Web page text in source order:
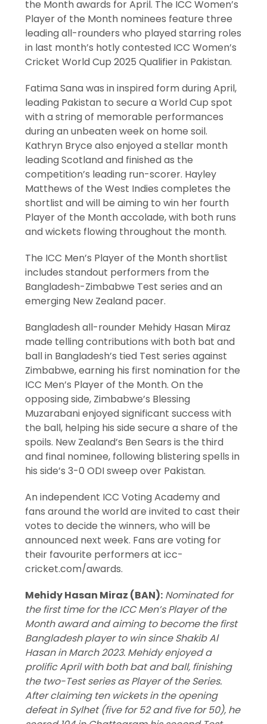
the Month awards for April. The ICC Women’s
Player of the Month nominees feature three
leading all-rounders who played starring roles
in last month’s hotly contested ICC Women’s
Cricket World Cup 2025 Qualifier in Pakistan.
Fatima Sana was in inspired form during April,
leading Pakistan to secure a World Cup spot
with a string of memorable performances
during an unbeaten week on home soil.
Kathryn Bryce also enjoyed a stellar month
leading Scotland and finished as the
competition’s leading run-scorer. Hayley
Matthews of the West Indies completes the
shortlist and will be aiming to win her fourth
Player of the Month accolade, with both runs
and wickets flowing throughout the month.
The ICC Men’s Player of the Month shortlist
includes standout performers from the
Bangladesh-Zimbabwe Test series and an
emerging New Zealand pacer.
Bangladesh all-rounder Mehidy Hasan Miraz
made telling contributions with both bat and
ball in Bangladesh’s tied Test series against
Zimbabwe, earning his first nomination for the
ICC Men’s Player of the Month. On the
opposing side, Zimbabwe’s Blessing
Muzarabani enjoyed significant success with
the ball, helping his side secure a share of the
spoils. New Zealand’s Ben Sears is the third
and final nominee, following blistering spells in
his side’s 3-0 ODI sweep over Pakistan.
An independent ICC Voting Academy and
fans around the world are invited to cast their
votes to decide the winners, who will be
announced next week. Fans are voting for
their favourite performers at icc-
cricket.com/awards.
Mehidy Hasan Miraz (BAN): Nominated for
the first time for the ICC Men’s Player of the
Month award and aiming to become the first
Bangladesh player to win since Shakib Al
Hasan in March 2023. Mehidy enjoyed a
prolific April with both bat and ball, finishing
the two-Test series as Player of the Series.
After claiming ten wickets in the opening
defeat in Sylhet (five for 52 and five for 50), he